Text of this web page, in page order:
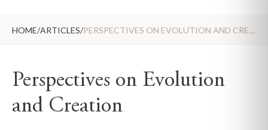
HOME/ARTICLES/ PERSPECTIVES ON EVOLUTION AND CREATION
Perspectives on Evolution
and Creation